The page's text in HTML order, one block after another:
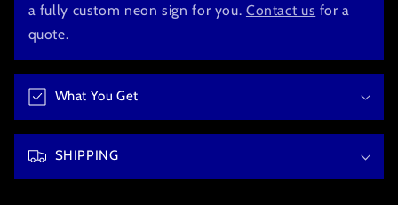
b
e
a fully custom neon sign for you. Contact us for a
quote.
What You Get
SHIPPING